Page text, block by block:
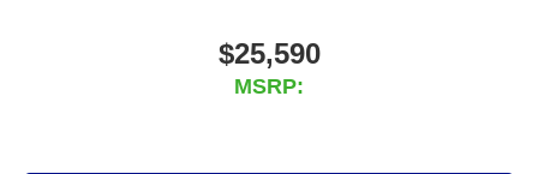
$25,590
MSRP: